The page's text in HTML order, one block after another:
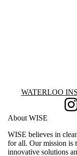
Information about
WATERLOO
About WISE
WISE believes in
for all. Our mission is
innovative solutions